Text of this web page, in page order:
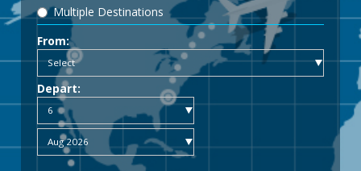
Multiple Destinations
From:
Depart: